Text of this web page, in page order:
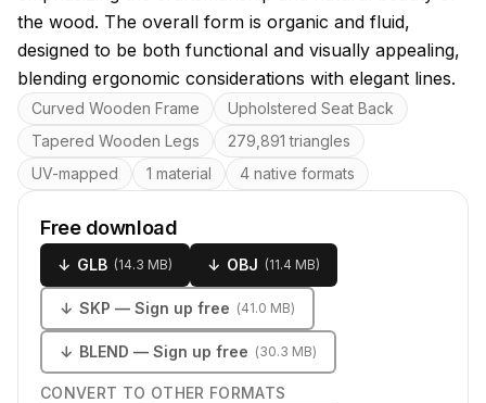
the wood. The overall form is organic and fluid,
designed to be both functional and visually appealing,
blending ergonomic considerations with elegant lines.
Key features
Curved Wooden Frame
Upholstered Seat Back
Tapered Wooden Legs
279,891 triangles
UV-mapped
1 material 4 native formats
Free download
↓ GLB (14.3 MB) ↓ OBJ (11.4 MB)
↓ SKP — Sign up free (41.0 MB)
↓ BLEND — Sign up free (30.3 MB)
CONVERT TO OTHER FORMATS